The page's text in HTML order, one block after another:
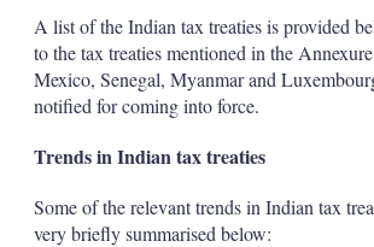
A list of the Indian tax treaties is provided
to the tax treaties mentioned in the
Mexico, Senegal, Myanmar and
notified for coming into force.
Trends in Indian tax treaties
Some of the relevant trends in Indian tax
very briefly summarised below: